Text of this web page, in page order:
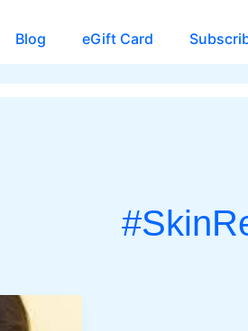
Blog eGift Card